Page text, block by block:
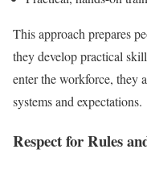
This approach prepares
they develop practical
enter the workforce, they
systems and expectations.
Respect for Rules